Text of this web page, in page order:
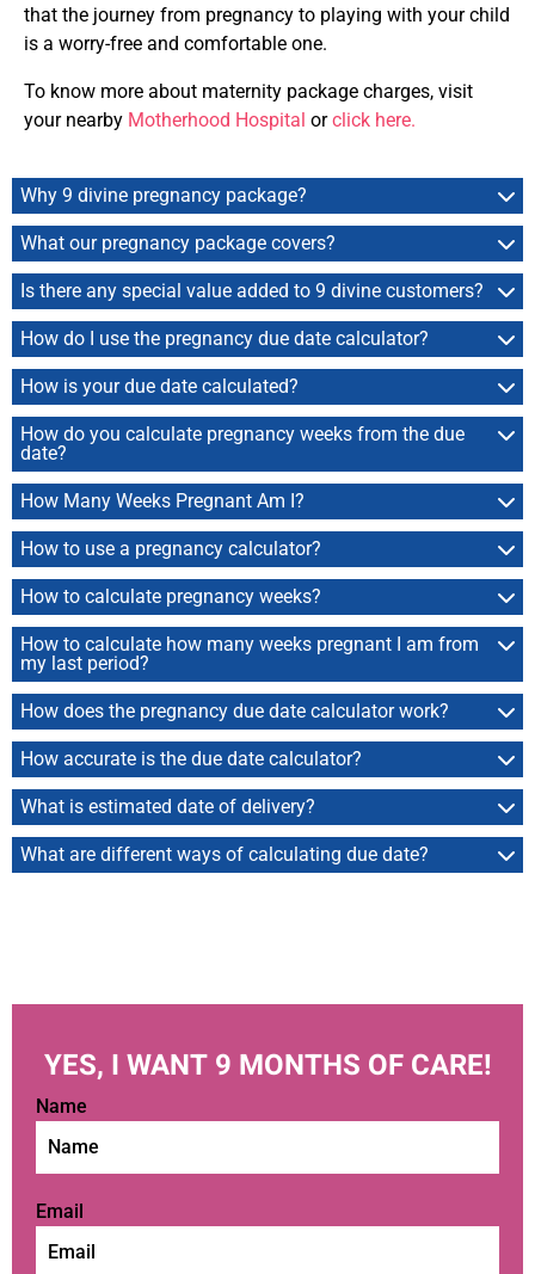
that the journey from pregnancy to playing with your child
is a worry-free and comfortable one.
To know more about maternity package charges, visit
your nearby Motherhood Hospital orclick here.
Why 9 divine pregnancy package?
What our pregnancy package covers?
Is there any special value added to 9 divine customers?
How do I use the pregnancy due date calculator?
How is your due date calculated?
How do you calculate pregnancy weeks from the due
date?
How Many Weeks Pregnant Am I?
How to use a pregnancy calculator?
How to calculate pregnancy weeks?
How to calculate how many weeks pregnant I am from
my last period?
How does the pregnancy due date calculator work?
How accurate is the due date calculator?
What is estimated date of delivery?
What are different ways of calculating due date?
YES, I WANT 9 MONTHS OF CARE!
Name
Email